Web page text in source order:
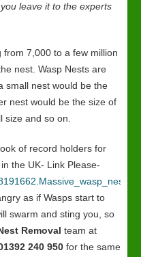
leave it to the experts
from 7,000 to a few million
nest. Wasp Nests are
small nest would be the
nest would be the size of
and so on.
of record holders for
the UK- Link Please-
as if Wasps start to
swarm and sting you, so
Removal team at
240 950 for the same